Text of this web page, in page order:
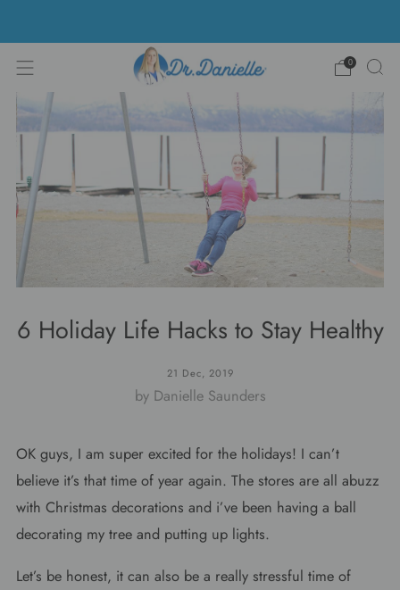
0
6 Holiday Life Hacks to Stay Healthy
21 Dec, 2019
by Danielle Saunders
OK guys, I am super excited for the holidays! I can’t
believe it’s that time of year again. The stores are all abuzz
with Christmas decorations and i’ve been having a ball
decorating my tree and putting up lights.
Let’s be honest, it can also be a really stressful time of